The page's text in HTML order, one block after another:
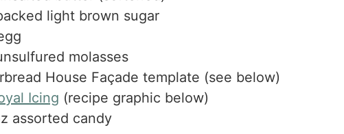
light brown sugar
molasses
House Façade template (see below)
Icing (recipe graphic below)
assorted candy